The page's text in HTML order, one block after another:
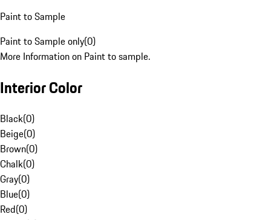
Paint to Sample
Paint to Sample only(0)
More Information on Paint to sample.
Interior Color
Black(0)
Beige(0)
Brown(0)
Chalk(0)
Gray(0)
Blue(0)
Red(0)